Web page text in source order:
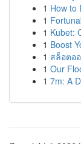
1 How to
1
1 Kubet:
1 Boost
1 สล็อตอ
1 Our
1 7m: A